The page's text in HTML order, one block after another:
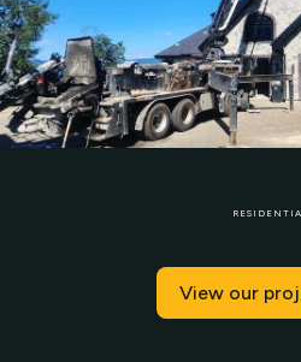
View our